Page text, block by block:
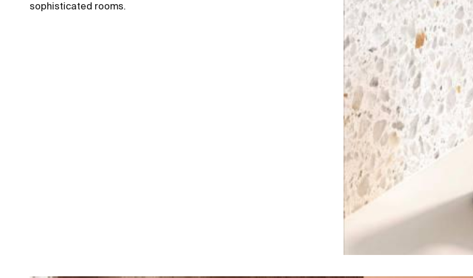
sophisticated rooms.